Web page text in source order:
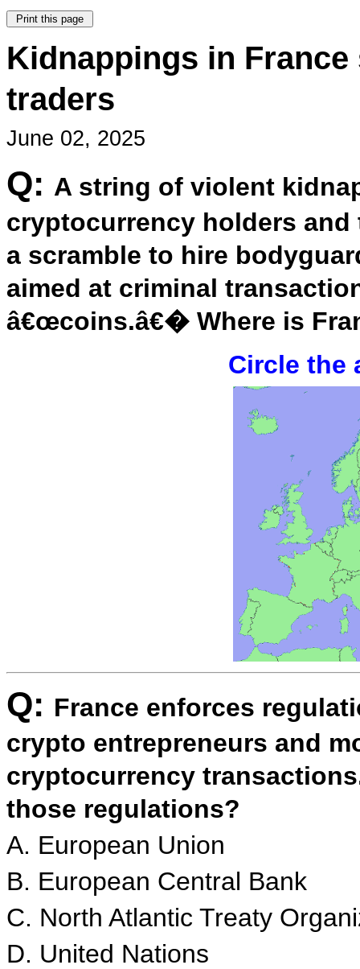
Kidnappings in
traders
June 02, 2025
Q: A string of violent
cryptocurrency holders
a scramble to hire
aimed at criminal
â€œcoins.â€� Where is
Circle the
Q: France enforces
crypto entrepreneurs and
cryptocurrency
those regulations?
A. European Union
B. European Central Bank
C. North Atlantic Treaty
D. United Nations